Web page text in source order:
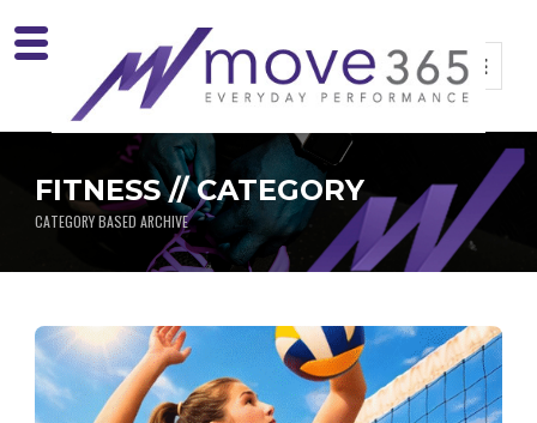
FITNESS // CATEGORY
CATEGORY BASED ARCHIVE